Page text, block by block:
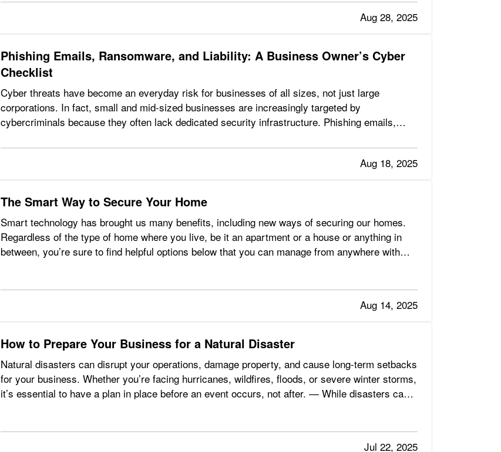
Aug 28, 2025
Phishing Emails, Ransomware, and Liability: A Business Owner’s Cyber
Checklist
Cyber threats have become an everyday risk for businesses of all sizes, not just large
corporations. In fact, small and mid-sized businesses are increasingly targeted by
cybercriminals because they often lack dedicated security infrastructure. Phishing emails,
Aug 18, 2025
The Smart Way to Secure Your Home
Smart technology has brought us many benefits, including new ways of securing our homes.
Regardless of the type of home where you live, be it an apartment or a house or anything in
between, you’re sure to find helpful options below that you can manage from anywhere with
Aug 14, 2025
How to Prepare Your Business for a Natural Disaster
Natural disasters can disrupt your operations, damage property, and cause long-term setbacks
for your business. Whether you’re facing hurricanes, wildfires, floods, or severe winter storms,
it’s essential to have a plan in place before an event occurs, not after. — While disasters can’t
Jul 22, 2025